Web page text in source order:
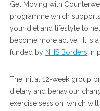
Get Moving with
programme which
your diet and lifestyle to
become more active. It is
funded by NHS Borders in
The initial 12-week group
dietary and behaviour
exercise session, which